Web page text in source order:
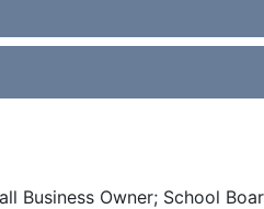
Business Owner; School